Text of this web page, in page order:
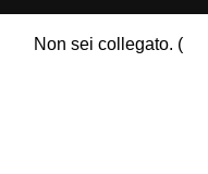
Non sei collegato. (